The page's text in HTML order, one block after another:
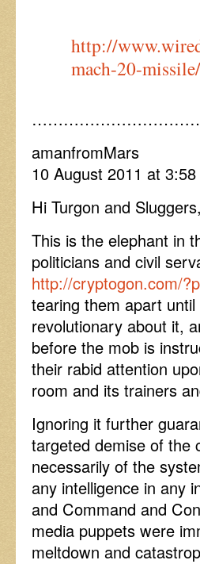
http://
mach-20-missile/
amanfromMars
10 August 2011 at
Hi Turgon and Sluggers,
This is the elephant in
politicians and civil
http://cryptogon.com/
tearing them apart
revolutionary about it,
before the mob is
their rabid attention
room and its trainers
Ignoring it further
targeted demise of the
necessarily of the
any intelligence in any
and Command and
media puppets were
meltdown and